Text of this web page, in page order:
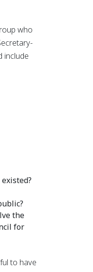
who
include
the
for
to have